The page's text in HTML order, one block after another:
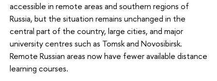
accessible in remote areas and southern regions of
Russia, but the situation remains unchanged in the
central part of the country, large cities, and major
university centres such as Tomsk and Novosibirsk.
Remote Russian areas now have fewer available distance
learning courses.